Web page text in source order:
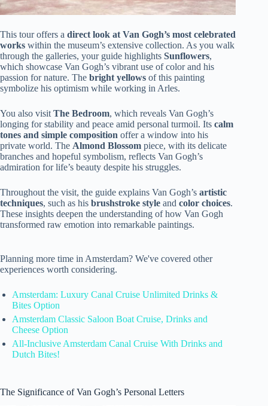
This tour offers a direct look at Van Gogh’s most celebrated
works within the museum’s extensive collection. As you walk
through the galleries, your guide highlights Sunflowers,
which showcase Van Gogh’s vibrant use of color and his
passion for nature. The bright yellows of this painting
symbolize his optimism while working in Arles.
You also visit The Bedroom, which reveals Van Gogh’s
longing for stability and peace amid personal turmoil. Its calm
tones and simple composition offer a window into his
private world. The Almond Blossom piece, with its delicate
branches and hopeful symbolism, reflects Van Gogh’s
admiration for life’s beauty despite his struggles.
Throughout the visit, the guide explains Van Gogh’s artistic
techniques, such as his brushstroke style and color choices.
These insights deepen the understanding of how Van Gogh
transformed raw emotion into remarkable paintings.
Planning more time in Amsterdam? We've covered other
experiences worth considering.
Amsterdam: Luxury Canal Cruise Unlimited Drinks &
Bites Option
Amsterdam Classic Saloon Boat Cruise, Drinks and
Cheese Option
All-Inclusive Amsterdam Canal Cruise With Drinks and
Dutch Bites!
The Significance of Van Gogh’s Personal Letters